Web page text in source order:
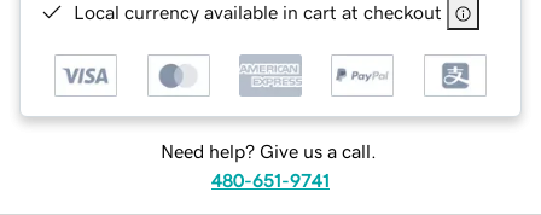
Local currency available in cart at checkout
Need help? Give us a call.
480-651-9741